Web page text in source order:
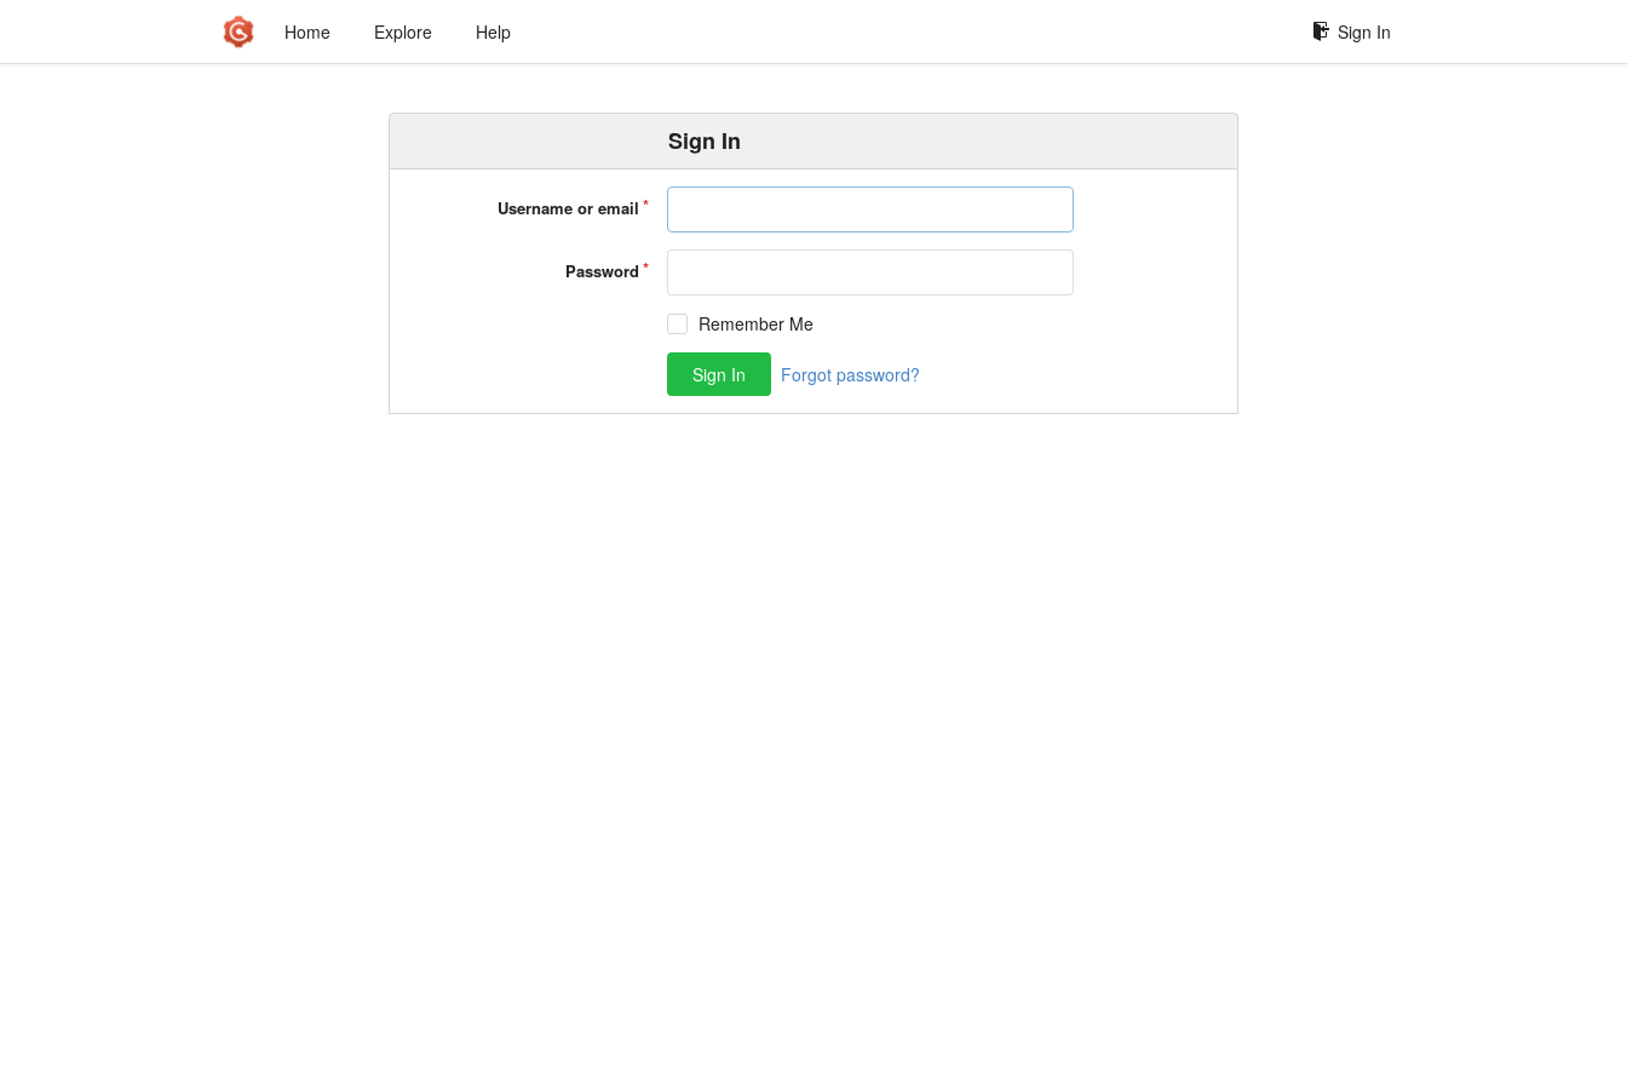
Home Explore Help Sign In
Sign In
Username or email
Password
Remember Me
Sign In Forgot password?